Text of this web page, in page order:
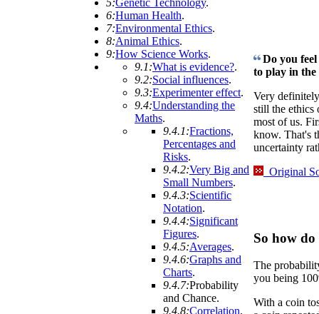
6:Human Health.
7:Environmental Ethics.
8:Animal Ethics.
9:How Science Works.
9.1:What is evidence?.
9.2:Social influences.
9.3:Experimenter effect.
9.4:Understanding the
Maths.
9.4.1:Fractions,
Percentages and
Risks.
9.4.2:Very Big and
Small Numbers.
9.4.3:Scientific
Notation.
9.4.4:Significant
Figures.
9.4.5:Averages.
9.4.6:Graphs and
Charts.
9.4.7:Probability
and Chance.
9.4.8:Correlation.
Do you
to play in
Very
still the ethics
most of us.
know. That's
uncertainty
Original
So how
The
you being
With a coin